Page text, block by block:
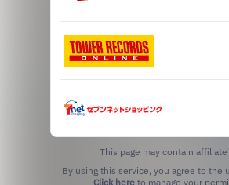
This page may contain
Click hereto manage your